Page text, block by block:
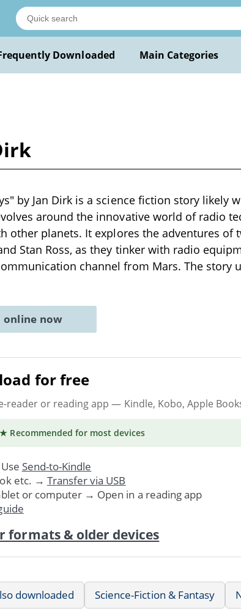
Downloaded Main Categories
by Jan Dirk is a science fiction story likely
around the innovative world of radio
other planets. It explores the adventures of
Stan Ross, as they tinker with radio
channel from Mars. The story
online now
for free
reader or reading app — Kindle, Kobo, Apple
★ Recommended for most devices
Send-to-Kindle
etc. → Transfer via USB
or computer → Open in a reading app
formats & older devices
downloaded Science-Fiction & Fantasy